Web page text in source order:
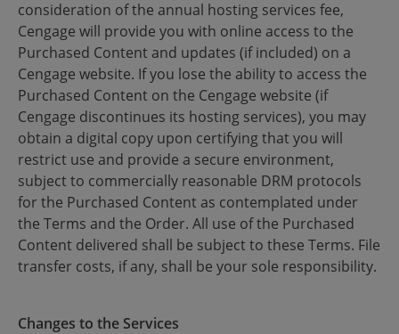
consideration of the annual hosting services fee,
Cengage will provide you with online access to the
Purchased Content and updates (if included) on a
Cengage website. If you lose the ability to access the
Purchased Content on the Cengage website (if
Cengage discontinues its hosting services), you may
obtain a digital copy upon certifying that you will
restrict use and provide a secure environment,
subject to commercially reasonable DRM protocols
for the Purchased Content as contemplated under
the Terms and the Order. All use of the Purchased
Content delivered shall be subject to these Terms. File
transfer costs, if any, shall be your sole responsibility.
Changes to the Services